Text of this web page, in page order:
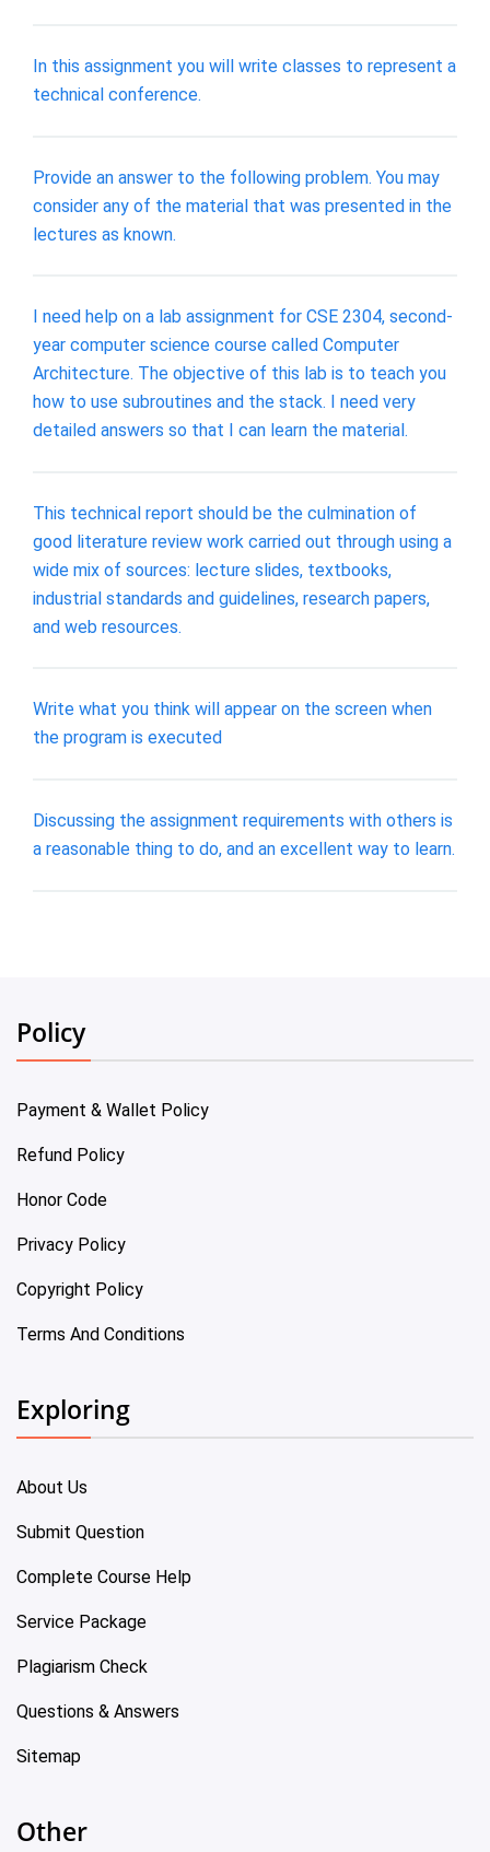
In this assignment you will write classes to represent a
technical conference.
Provide an answer to the following problem. You may
consider any of the material that was presented in the
lectures as known.
I need help on a lab assignment for CSE 2304, second-
year computer science course called Computer
Architecture. The objective of this lab is to teach you
how to use subroutines and the stack. I need very
detailed answers so that I can learn the material.
This technical report should be the culmination of
good literature review work carried out through using a
wide mix of sources: lecture slides, textbooks,
industrial standards and guidelines, research papers,
and web resources.
Write what you think will appear on the screen when
the program is executed
Discussing the assignment requirements with others is
a reasonable thing to do, and an excellent way to learn.
Policy
Payment & Wallet Policy
Refund Policy
Honor Code
Privacy Policy
Copyright Policy
Terms And Conditions
Exploring
About Us
Submit Question
Complete Course Help
Service Package
Plagiarism Check
Questions & Answers
Sitemap
Other